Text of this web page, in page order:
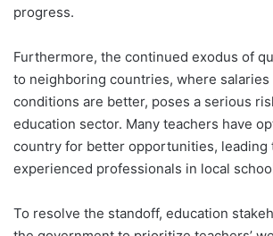
progress.
Furthermore, the continued exodus of
to neighboring countries, where salaries
conditions are better, poses a serious
education sector. Many teachers have
country for better opportunities, leading
experienced professionals in local
To resolve the standoff, education